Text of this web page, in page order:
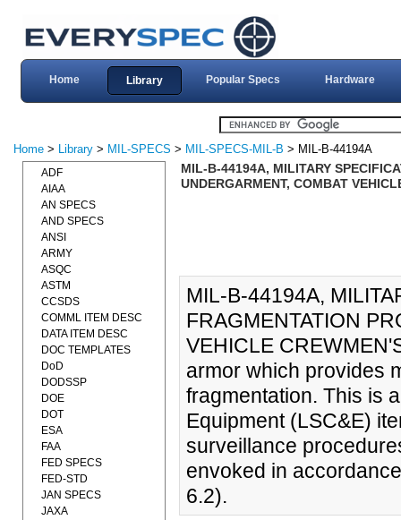
Home Library Popular Specs Hardware
Home > Library > MIL-SPECS > MIL-SPECS-MIL-B > MIL-B-44194A
MIL-B-44194A, MILITARY
UNDERGARMENT, COMBAT
MIL-B-44194A,
FRAGMENTATION
VEHICLE
armor which provides
fragmentation. This is
Equipment (LSC&E)
surveillance
envoked in
6.2).
ADF
AIAA
AN SPECS
AND SPECS
ANSI
ARMY
ASQC
ASTM
CCSDS
COMML ITEM DESC
DATA ITEM DESC
DOC TEMPLATES
DoD
DODSSP
DOE
DOT
ESA
FAA
FED SPECS
FED-STD
JAN SPECS
JAXA